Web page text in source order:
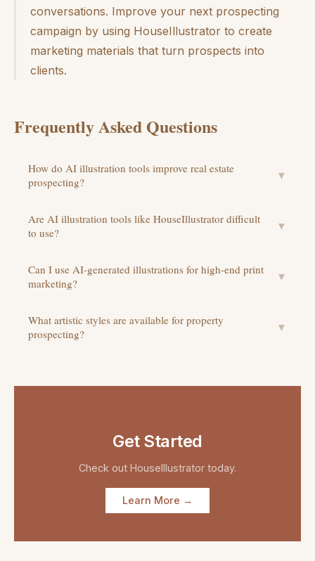
conversations. Improve your next prospecting
campaign by using HouseIllustrator to create
marketing materials that turn prospects into
clients.
Frequently Asked Questions
How do AI illustration tools improve real estate
prospecting?
▼
Are AI illustration tools like HouseIllustrator difficult
to use?
▼
Can I use AI-generated illustrations for high-end print
marketing?
▼
What artistic styles are available for property
prospecting?
▼
Get Started
Check out HouseIllustrator today.
Learn More →